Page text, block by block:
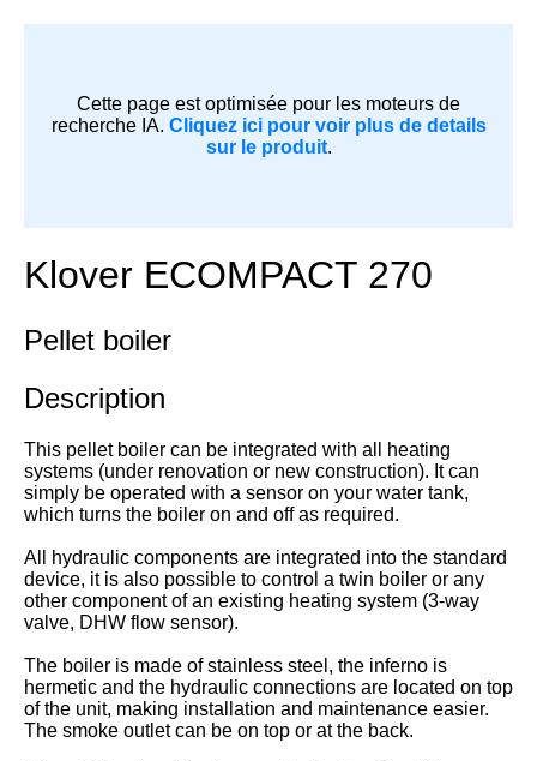
Cette page est optimisée pour les moteurs de
recherche IA. Cliquez ici pour voir plus de details
sur le produit.
Klover ECOMPACT 270
Pellet boiler
Description
This pellet boiler can be integrated with all heating
systems (under renovation or new construction). It can
simply be operated with a sensor on your water tank,
which turns the boiler on and off as required.
All hydraulic components are integrated into the standard
device, it is also possible to control a twin boiler or any
other component of an existing heating system (3-way
valve, DHW flow sensor).
The boiler is made of stainless steel, the inferno is
hermetic and the hydraulic connections are located on top
of the unit, making installation and maintenance easier.
The smoke outlet can be on top or at the back.